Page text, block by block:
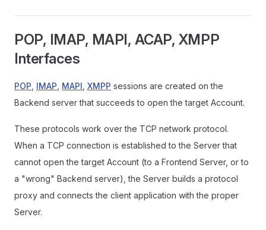
POP, IMAP, MAPI, ACAP, XMPP
Interfaces
POP IMAP MAPI XMPP sessions are created on the
Backend server that succeeds to open the target Account.
These protocols work over the TCP network protocol.
When a TCP connection is established to the Server that
cannot open the target Account (to a Frontend Server, or to
a "wrong" Backend server), the Server builds a protocol
proxy and connects the client application with the proper
Server.